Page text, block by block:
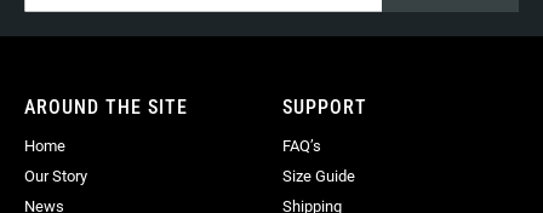
for
Our
AROUND THE SITE
Home
Our Story
News
SUPPORT
FAQ’s
Size Guide
Shipping